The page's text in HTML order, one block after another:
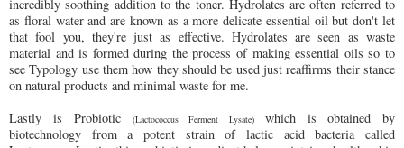
incredibly soothing addition to the toner. Hydrolates are often referred to
as floral water and are known as a more delicate essential oil but don't let
that fool you, they're just as effective. Hydrolates are seen as waste
material and is formed during the process of making essential oils so to
see Typology use them how they should be used just reaffirms their stance
on natural products and minimal waste for me.
Lastly is Probiotic
(Lactococcus Ferment Lysate)which is obtained by
biotechnology from a potent strain of lactic acid bacteria called